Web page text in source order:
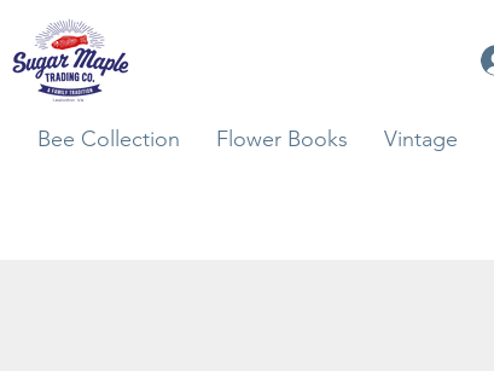
Bee Collection Flower Books Vintage